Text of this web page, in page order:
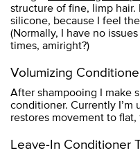
structure of fine, limp
silicone, because I feel
(Normally, I have no
times, amiright?)
Volumizing
After shampooing I make
conditioner. Currently
restores movement to flat,
Leave-In Conditioner